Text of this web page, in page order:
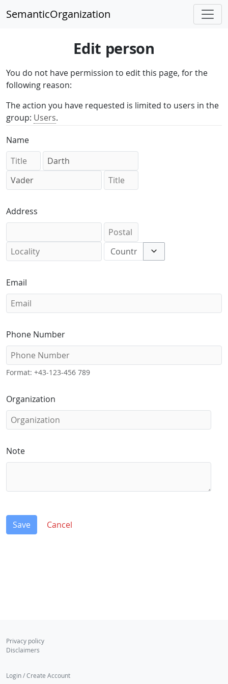
SemanticOrganization
Edit person
You do not have permission to edit this page, for the
following reason:
The action you have requested is limited to users in the
group: Users.
Name
Address
Email
Phone Number
Format: +43-123-456 789
Organization
Note
Save Cancel
Privacy policy
Disclaimers
Login / Create Account